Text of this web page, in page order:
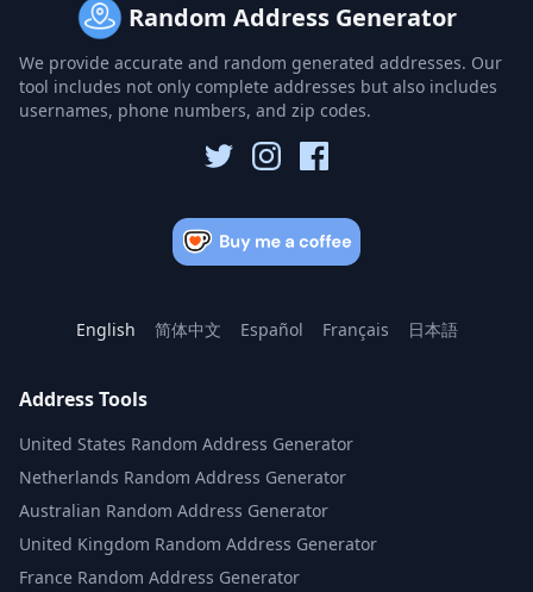
Random Address Generator
We provide accurate and random generated addresses. Our
tool includes not only complete addresses but also includes
usernames, phone numbers, and zip codes.
English 简体中文 Español Français 日本語
Address Tools
United States Random Address Generator
Netherlands Random Address Generator
Australian Random Address Generator
United Kingdom Random Address Generator
France Random Address Generator